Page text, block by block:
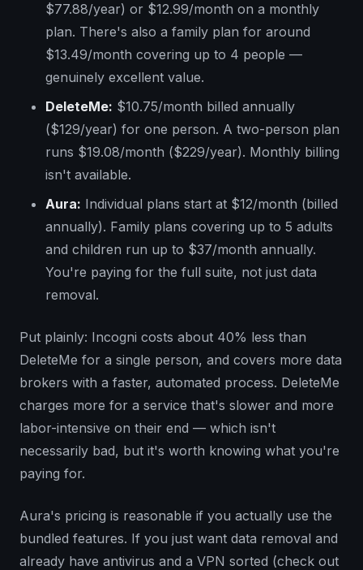
$77.88/year) or $12.99/month on a monthly
plan. There's also a family plan for around
$13.49/month covering up to 4 people —
genuinely excellent value.
DeleteMe: $10.75/month billed annually
($129/year) for one person. A two-person plan
runs $19.08/month ($229/year). Monthly billing
isn't available.
Aura: Individual plans start at $12/month (billed
annually). Family plans covering up to 5 adults
and children run up to $37/month annually.
You're paying for the full suite, not just data
removal.
Put plainly: Incogni costs about 40% less than
DeleteMe for a single person, and covers more data
brokers with a faster, automated process. DeleteMe
charges more for a service that's slower and more
labor-intensive on their end — which isn't
necessarily bad, but it's worth knowing what you're
paying for.
Aura's pricing is reasonable if you actually use the
bundled features. If you just want data removal and
already have antivirus and a VPN sorted (check out